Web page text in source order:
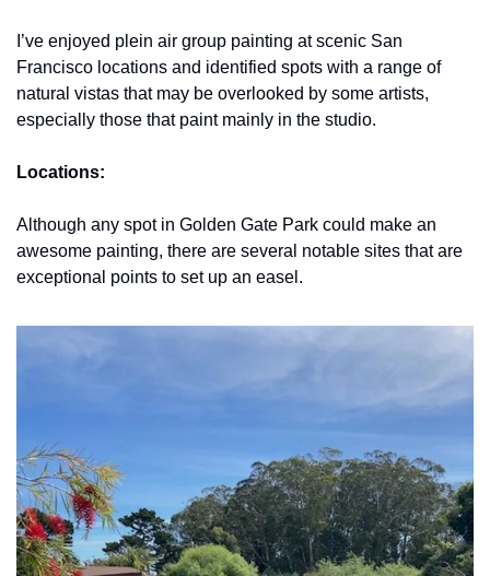
I’ve enjoyed plein air group painting at scenic San
Francisco locations and identified spots with a range of
natural vistas that may be overlooked by some artists,
especially those that paint mainly in the studio.
Locations:
Although any spot in Golden Gate Park could make an
awesome painting, there are several notable sites that are
exceptional points to set up an easel.